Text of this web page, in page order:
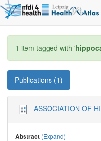
1 item tagged with '
Publications (1)
ASSOCIATION OF
Abstract (Expand)